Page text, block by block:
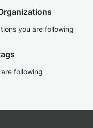
you are following
following